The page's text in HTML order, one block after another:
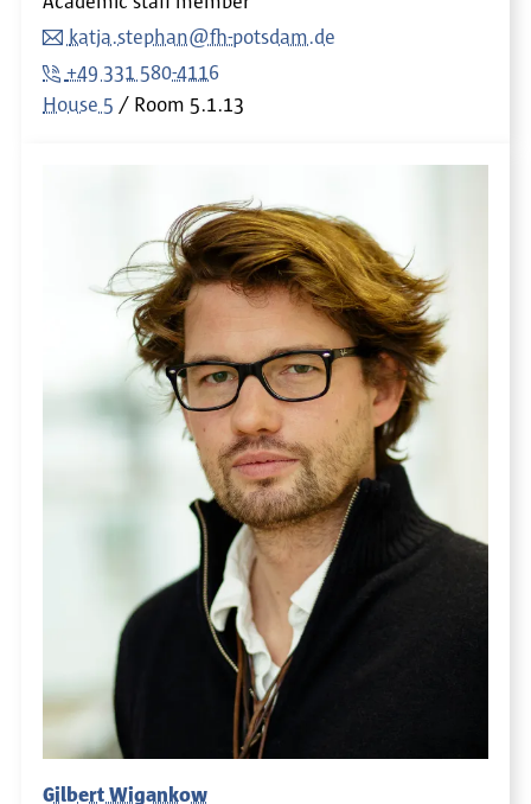
katja.stephan@fh-potsdam.de
+49 331 580-4116
House 5
Room 5.1.13
Gilbert Wigankow